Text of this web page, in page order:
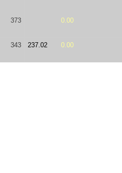
373 0.00
343 237.02 0.00